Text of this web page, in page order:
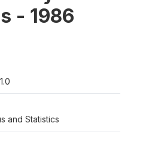
- 1986
and Statistics